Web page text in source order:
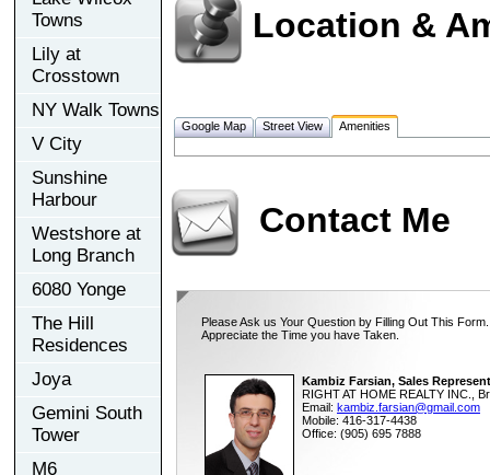
Towns
Lily at
Crosstown
NY Walk Towns
V City
Sunshine
Harbour
Westshore at
Long Branch
6080 Yonge
The Hill
Residences
Joya
Gemini South
Tower
M6
Location &
Google Map Street View Amenities
Contact Me
Please Ask us Your Question by Filling Out This
Appreciate the Time you have Taken.
Kambiz Farsian, Sales
RIGHT AT HOME REALTY INC.,
Email: kambiz.farsian@gmail.com
Mobile: 416-317-4438
Office: (905) 695 7888